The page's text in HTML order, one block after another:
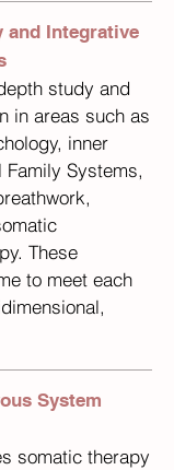
and Integrative
study and
in areas such as
inner
Systems,
These
to meet each
System
somatic therapy